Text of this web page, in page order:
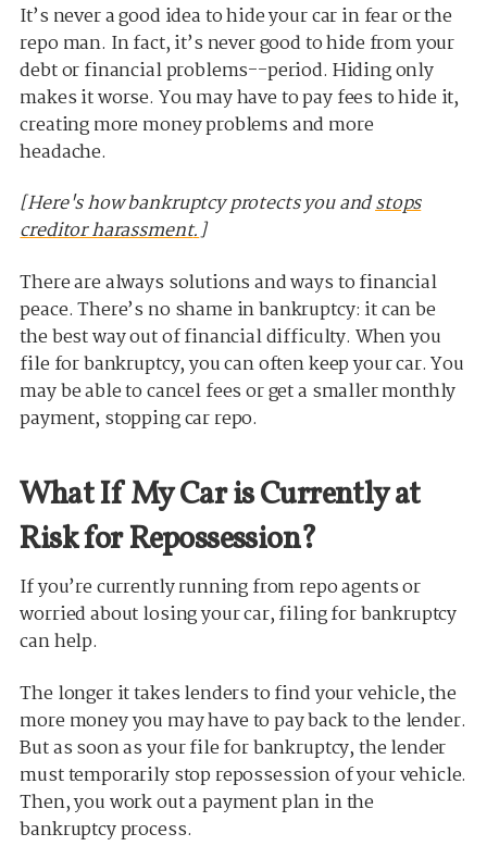
It’s never a good idea to hide your car in fear or the
repo man. In fact, it’s never good to hide from your
debt or financial problems--period. Hiding only
makes it worse. You may have to pay fees to hide it,
creating more money problems and more
headache.
[Here's how bankruptcy protects you andstops
creditor harassment.]
There are always solutions and ways to financial
peace. There’s no shame in bankruptcy: it can be
the best way out of financial difficulty. When you
file for bankruptcy, you can often keep your car. You
may be able to cancel fees or get a smaller monthly
payment, stopping car repo.
What If My Car is Currently at
Risk for Repossession?
If you’re currently running from repo agents or
worried about losing your car, filing for bankruptcy
can help.
The longer it takes lenders to find your vehicle, the
more money you may have to pay back to the lender.
But as soon as your file for bankruptcy, the lender
must temporarily stop repossession of your vehicle.
Then, you work out a payment plan in the
bankruptcy process.